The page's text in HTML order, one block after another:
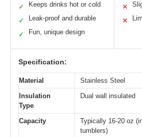
✓ Keeps drinks hot or cold
✓ Leak-proof and durable
✓ Fun, unique design
✕
✕
Specification:
Material
Stainless Steel
Insulation
Type
Dual wall insulated
Capacity
Typically 16-20 oz
tumblers)